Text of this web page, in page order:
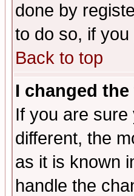
done by
to do so, if
Back to top
I changed
If you are
different, the
as it is known
handle the